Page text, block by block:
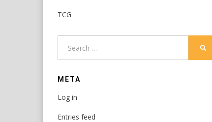
TCG
META
Log in
Entries feed